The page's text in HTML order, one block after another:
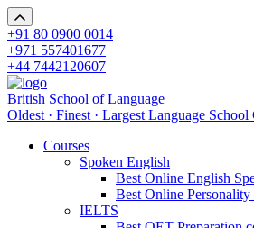
+91 80 0900 0014
+971 557401677
+44 7442120607
British School of Language
Oldest · Finest · Largest Language School
Courses
Spoken English
Best Online English
Best Online
IELTS